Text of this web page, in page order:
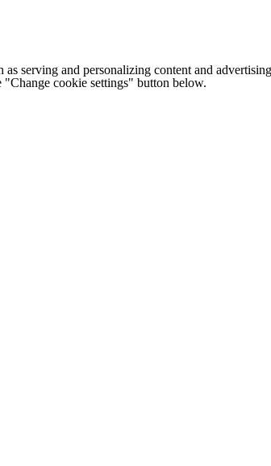
serving and personalizing content and
cookie settings" button below.